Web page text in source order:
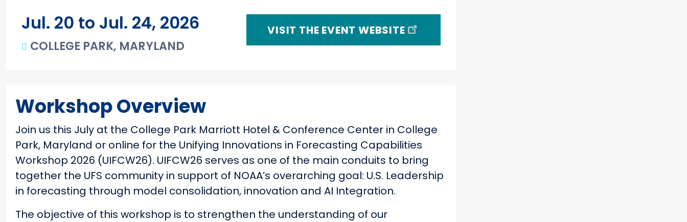
Jul. 20 to Jul. 24, 2026
COLLEGE PARK, MARYLAND
VISIT THE EVENT WEBSITE
Workshop Overview
Join us this July at the College Park Marriott Hotel & Conference Center in College
Park, Maryland or online for the Unifying Innovations in Forecasting Capabilities
Workshop 2026 (UIFCW26). UIFCW26 serves as one of the main conduits to bring
together the UFS community in support of NOAA’s overarching goal: U.S. Leadership
in forecasting through model consolidation, innovation and AI Integration.
The objective of this workshop is to strengthen the understanding of our